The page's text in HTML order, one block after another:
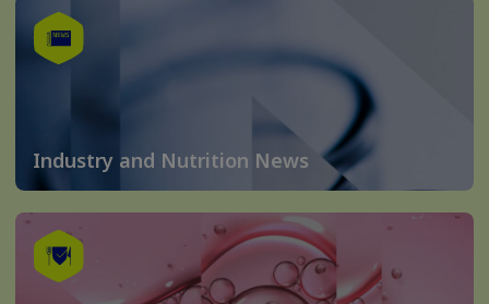
Industry and Nutrition News